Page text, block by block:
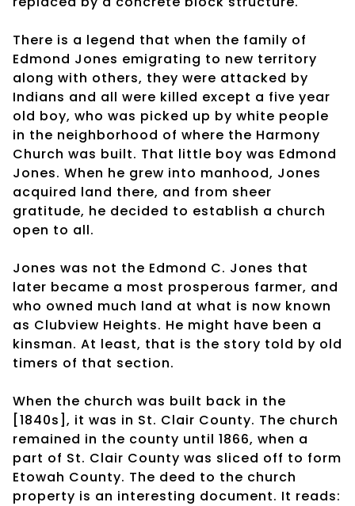
There is a legend that when the family of
Edmond Jones emigrating to new territory
along with others, they were attacked by
Indians and all were killed except a five year
old boy, who was picked up by white people
in the neighborhood of where the Harmony
Church was built. That little boy was Edmond
Jones. When he grew into manhood, Jones
acquired land there, and from sheer
gratitude, he decided to establish a church
open to all.
Jones was not the Edmond C. Jones that
later became a most prosperous farmer, and
who owned much land at what is now known
as Clubview Heights. He might have been a
kinsman. At least, that is the story told by old
timers of that section.
When the church was built back in the
[1840s], it was in St. Clair County. The church
remained in the county until 1866, when a
part of St. Clair County was sliced off to form
Etowah County. The deed to the church
property is an interesting document. It reads: